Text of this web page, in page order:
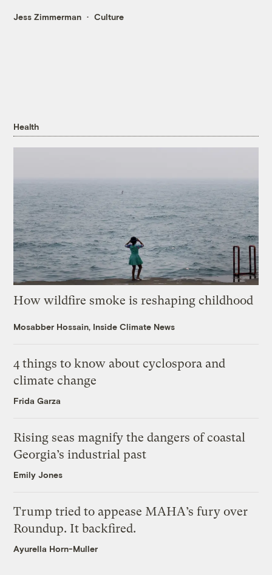
Jess Zimmerman Culture
Health
How wildfire smoke is reshaping childhood
Mosabber Hossain, Inside Climate News
4 things to know about cyclospora and
climate change
Frida Garza
Rising seas magnify the dangers of coastal
Georgia’s industrial past
Emily Jones
Trump tried to appease MAHA’s fury over
Roundup. It backfired.
Ayurella Horn-Muller